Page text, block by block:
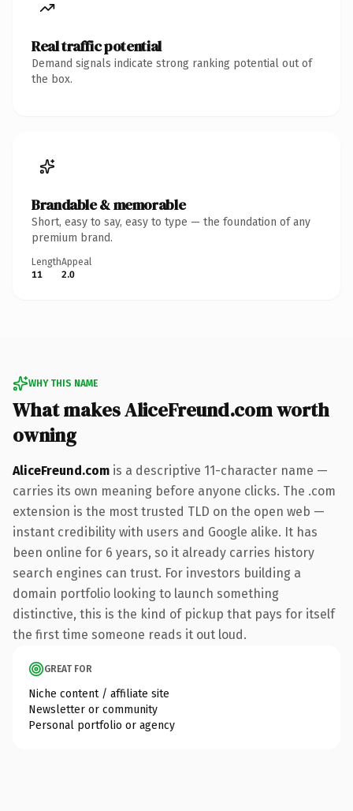
Real traffic potential
Demand signals indicate strong ranking potential out of
the box.
Brandable & memorable
Short, easy to say, easy to type — the foundation of any
premium brand.
Length
11
Appeal
2.0
WHY THIS NAME
What makes AliceFreund.com worth
owning
AliceFreund.com is a descriptive 11-character name —
carries its own meaning before anyone clicks. The .com
extension is the most trusted TLD on the open web —
instant credibility with users and Google alike. It has
been online for 6 years, so it already carries history
search engines can trust. For investors building a
domain portfolio looking to launch something
distinctive, this is the kind of pickup that pays for itself
the first time someone reads it out loud.
GREAT FOR
Niche content / affiliate site
Newsletter or community
Personal portfolio or agency